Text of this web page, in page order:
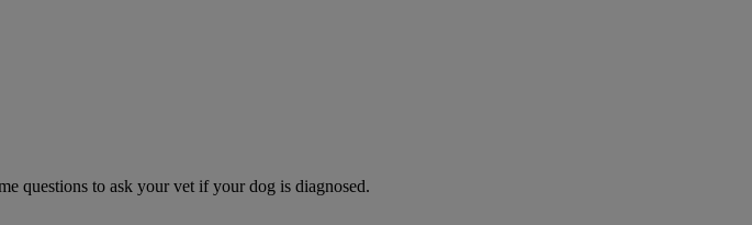
questions to ask your vet if your dog is diagnosed.